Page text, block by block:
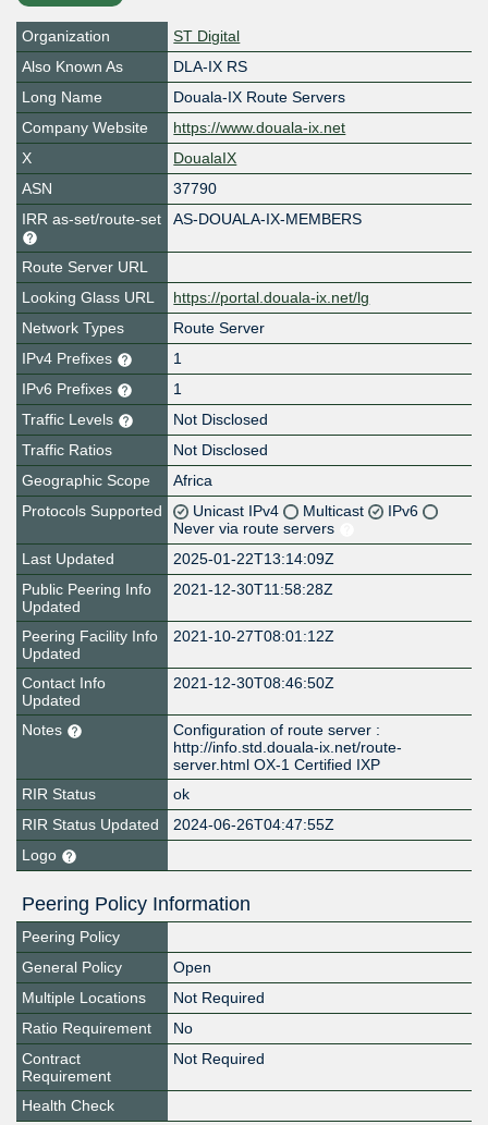
Organization
ST Digital
Also Known As
DLA-IX RS
Long Name
Douala-IX Route Servers
Company Website
https://www.douala-ix.net
X
DoualaIX
ASN
37790
IRR as-set/route-set
AS-DOUALA-IX-MEMBERS
Route Server URL
Looking Glass URL
https://portal.douala-ix.net/lg
Network Types
Route Server
IPv4 Prefixes
1
IPv6 Prefixes
1
Traffic Levels
Not Disclosed
Traffic Ratios
Not Disclosed
Geographic Scope
Africa
Protocols Supported
Unicast IPv4 Multicast
IPv6
Never via route servers
Last Updated
2025-01-22T13:14:09Z
Public Peering Info
Updated
2021-12-30T11:58:28Z
Peering Facility Info
Updated
2021-10-27T08:01:12Z
Contact Info
Updated
2021-12-30T08:46:50Z
Notes
Configuration of route server :
http://info.std.douala-ix.net/route-
server.html OX-1 Certified IXP
RIR Status
ok
RIR Status Updated
2024-06-26T04:47:55Z
Logo
Peering Policy Information
Peering Policy
General Policy
Open
Multiple Locations
Not Required
Ratio Requirement
No
Contract
Requirement
Not Required
Health Check